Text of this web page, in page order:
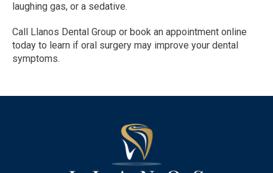
laughing gas, or a sedative.
Call Llanos Dental Group or book an appointment online
today to learn if oral surgery may improve your dental
symptoms.